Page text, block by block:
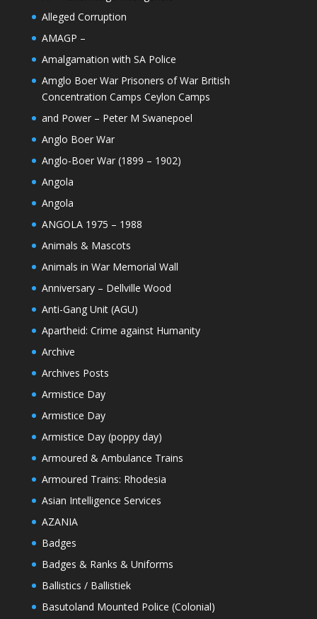
Alleged Corruption
AMAGP –
Amalgamation with SA Police
Amglo Boer War Prisoners of War British
Concentration Camps Ceylon Camps
and Power – Peter M Swanepoel
Anglo Boer War
Anglo-Boer War (1899 – 1902)
Angola
Angola
ANGOLA 1975 – 1988
Animals & Mascots
Animals in War Memorial Wall
Anniversary – Dellville Wood
Anti-Gang Unit (AGU)
Apartheid: Crime against Humanity
Archive
Archives Posts
Armistice Day
Armistice Day
Armistice Day (poppy day)
Armoured & Ambulance Trains
Armoured Trains: Rhodesia
Asian Intelligence Services
AZANIA
Badges
Badges & Ranks & Uniforms
Ballistics / Ballistiek
Basutoland Mounted Police (Colonial)